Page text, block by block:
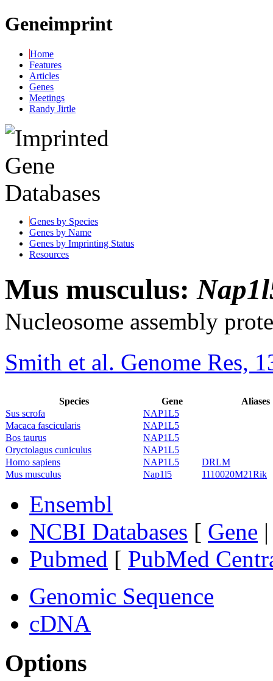
Geneimprint
Home
Features
Articles
Genes
Meetings
Randy Jirtle
Genes by Species
Genes by Name
Genes by Imprinting Status
Resources
Mus musculus:
Nucleosome assembly
Smith et al. Genome Res,
Species Gene
Aliases
Sus scrofa
NAP1L5
Macaca fascicularis
NAP1L5
Bos taurus
NAP1L5
Oryctolagus cuniculus
NAP1L5
Homo sapiens
NAP1L5
DRLM
Mus musculus
Nap1l5 1110020M21Rik
Ensembl
NCBI Databases [ Gene
Pubmed [ PubMed
Genomic Sequence
cDNA
Options